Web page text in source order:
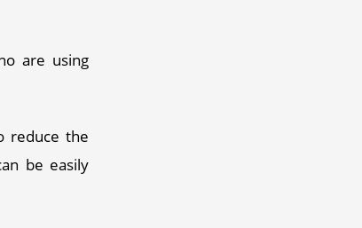
are using
reduce the
be easily